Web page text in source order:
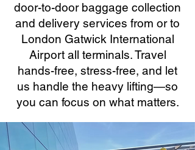
door-to-door baggage collection
and delivery services from or to
London Gatwick International
Airport all terminals. Travel
hands-free, stress-free, and let
us handle the heavy lifting—so
you can focus on what matters.